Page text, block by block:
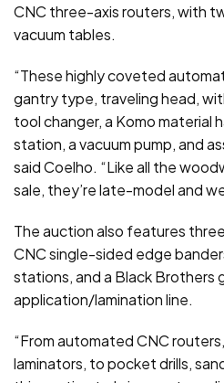
CNC three-axis routers, with
vacuum tables.
“These highly coveted
gantry type, traveling head,
tool changer, a Komo material
station, a vacuum pump, and
said Coelho. “Like all the
sale, they’re late-model and
The auction also features
CNC single-sided edge
stations, and a Black Brothers
application/lamination line.
“From automated CNC
laminators, to pocket drills,